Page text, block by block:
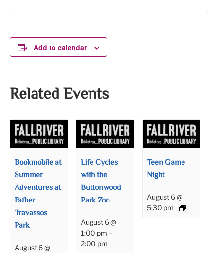
Add to calendar
Related Events
Bookmobile at
Summer
Adventures at
Father
Travassos
Park
August 6 @
Life Cycles
with the
Buttonwood
Park Zoo
August 6 @
1:00 pm –
2:00 pm
Teen Game
Night
August 6 @
5:30 pm